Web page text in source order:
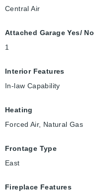
Central Air
Attached Garage Yes/ No
1
Interior Features
In-law Capability
Heating
Forced Air, Natural Gas
Frontage Type
East
Fireplace Features